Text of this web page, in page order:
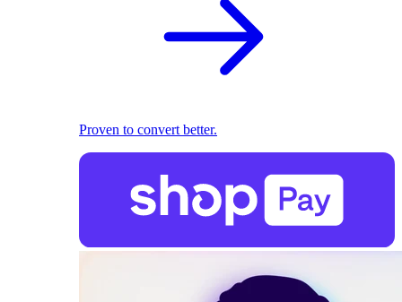
Proven to convert better.